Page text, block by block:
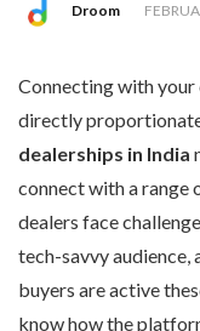
Droom
Connecting with your
directly
dealerships in India
connect with a range
dealers face
tech-savvy audience,
buyers are active
know how the